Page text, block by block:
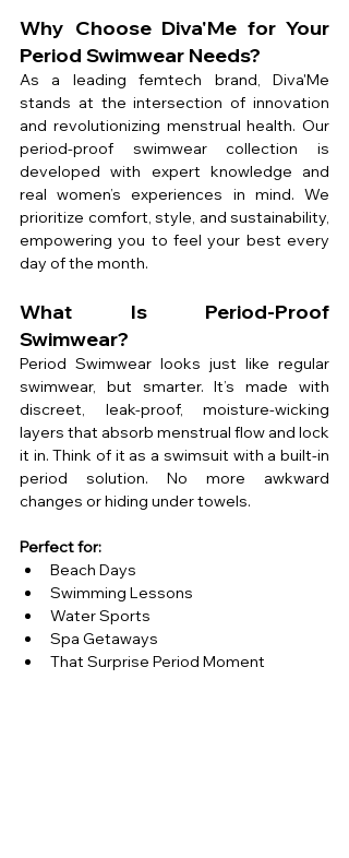
Why Choose Diva'Me for Your
Period Swimwear Needs?
As a leading femtech brand, Diva'Me
stands at the intersection of innovation
and revolutionizing menstrual health. Our
period-proof swimwear collection is
developed with expert knowledge and
real women’s experiences in mind. We
prioritize comfort, style, and sustainability,
empowering you to feel your best every
day of the month.
What Is Period-Proof
Swimwear?
Period Swimwear looks just like regular
swimwear, but smarter. It’s made with
discreet, leak-proof, moisture-wicking
layers that absorb menstrual flow and lock
it in. Think of it as a swimsuit with a built-in
period solution. No more awkward
changes or hiding under towels.
Perfect for:
Beach Days
Swimming Lessons
Water Sports
Spa Getaways
That Surprise Period Moment